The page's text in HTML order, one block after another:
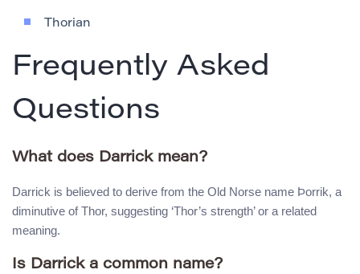
Thorian
Frequently Asked
Questions
What does Darrick mean?
Darrick is believed to derive from the Old Norse name Þorrik, a
diminutive of Thor, suggesting ‘Thor’s strength’ or a related
meaning.
Is Darrick a common name?